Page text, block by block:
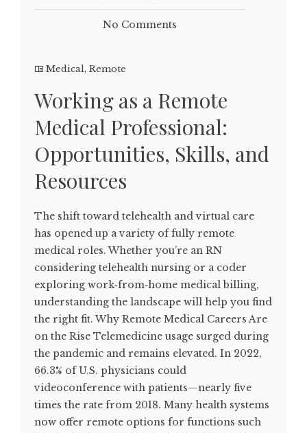
No Comments
Medical, Remote
Working as a Remote
Medical Professional:
Opportunities, Skills, and
Resources
The shift toward telehealth and virtual care
has opened up a variety of fully remote
medical roles. Whether you’re an RN
considering telehealth nursing or a coder
exploring work‑from‑home medical billing,
understanding the landscape will help you find
the right fit. Why Remote Medical Careers Are
on the Rise Telemedicine usage surged during
the pandemic and remains elevated. In 2022,
66.3% of U.S. physicians could
videoconference with patients—nearly five
times the rate from 2018. Many health systems
now offer remote options for functions such